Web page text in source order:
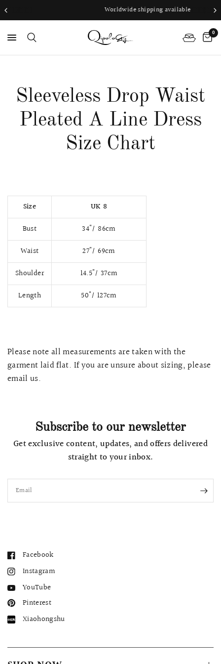
Worldwide shipping available
0
Sleeveless Drop Waist
Pleated A Line Dress
Size Chart
Size
UK 8
Bust
34"/ 86cm
Waist
27"/ 69cm
Shoulder
14.5"/ 37cm
Length
50"/ 127cm
Please note all measurements are taken with the
garment laid flat. If you are unsure about sizing, please
email us.
Subscribe to our newsletter
Get exclusive content, updates, and offers delivered
straight to your inbox.
Email
Facebook
Instagram
YouTube
Pinterest
Xiaohongshu
QUICK VIEW
LACE MERMAID QIPAO
SNOWDROP II